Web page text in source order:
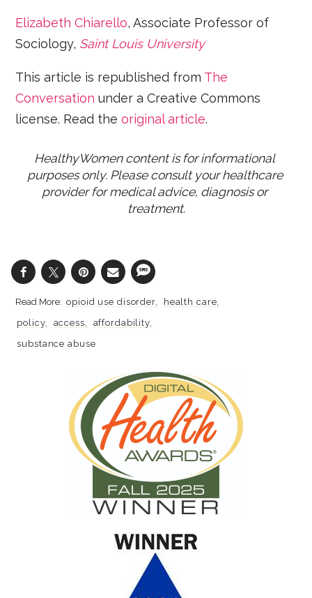
Elizabeth Chiarello, Associate Professor of
Sociology, Saint Louis University
This article is republished from The
Conversation under a Creative Commons
license. Read theoriginal article.
HealthyWomen content is for informational
purposes only. Please consult your healthcare
provider for medical advice, diagnosis or
treatment.
opioid use disorder
health care
policy
access
affordability
substance abuse